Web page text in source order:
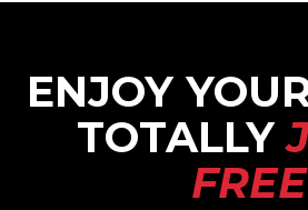
ENJOY
TOTALLY
FREE